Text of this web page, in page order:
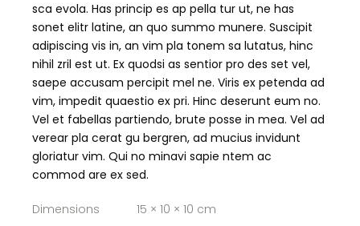
sca evola. Has princip es ap pella tur ut, ne has
sonet elitr latine, an quo summo munere. Suscipit
adipiscing vis in, an vim pla tonem sa lutatus, hinc
nihil zril est ut. Ex quodsi as sentior pro des set vel,
saepe accusam percipit mel ne. Viris ex petenda ad
vim, impedit quaestio ex pri. Hinc deserunt eum no.
Vel et fabellas partiendo, brute posse in mea. Vel ad
verear pla cerat gu bergren, ad mucius invidunt
gloriatur vim. Qui no minavi sapie ntem ac
commod are ex sed.
Dimensions 15 × 10 × 10 cm